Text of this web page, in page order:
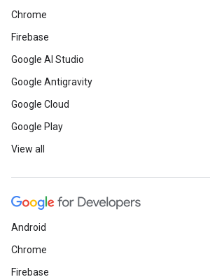
Chrome
Firebase
Google AI Studio
Google Antigravity
Google Cloud
Google Play
View all
Android
Chrome
Firebase